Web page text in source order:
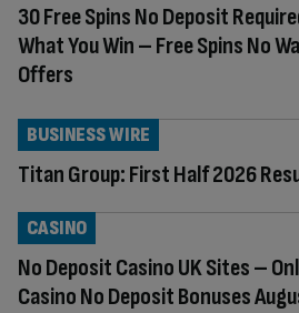
30 Free Spins No Deposit
What You Win – Free Spins No
Offers
Titan Group: First Half 2026
BUSINESS WIRE
No Deposit Casino UK Sites –
Casino No Deposit Bonuses
CASINO